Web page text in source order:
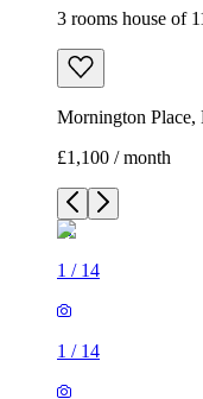
3 rooms house of
Mornington
£1,100 / month
1 / 14
1 / 14